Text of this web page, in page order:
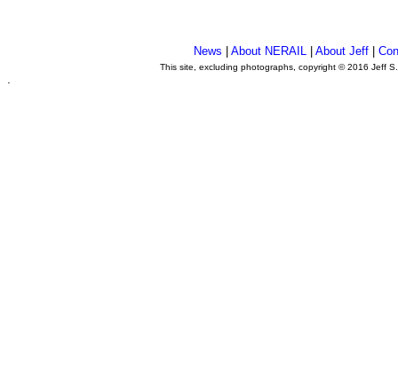
News About NERAIL| About Jeff|
This site, excluding photographs, copyright © 2016 Jeff